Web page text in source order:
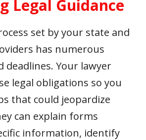
Legal Guidance
set by your state and
has numerous
deadlines. Your lawyer
legal obligations so you
that could jeopardize
can explain forms
information, identify